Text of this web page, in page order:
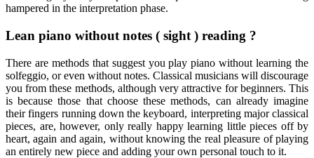
hampered in the interpretation phase.
Lean piano without notes ( sight ) reading ?
There are methods that suggest you play piano without learning the
solfeggio, or even without notes. Classical musicians will discourage
you from these methods, although very attractive for beginners. This
is because those that choose these methods, can already imagine
their fingers running down the keyboard, interpreting major classical
pieces, are, however, only really happy learning little pieces off by
heart, again and again, without knowing the real pleasure of playing
an entirely new piece and adding your own personal touch to it.